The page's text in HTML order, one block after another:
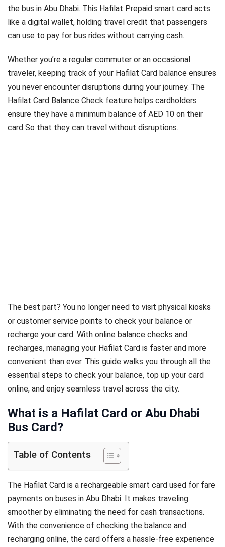
the bus in Abu Dhabi. This Hafilat Prepaid smart card acts
like a digital wallet, holding travel credit that passengers
can use to pay for bus rides without carrying cash.
Whether you’re a regular commuter or an occasional
traveler, keeping track of your Hafilat Card balance ensures
you never encounter disruptions during your journey. The
Hafilat Card Balance Check feature helps cardholders
ensure they have a minimum balance of AED 10 on their
card So that they can travel without disruptions.
The best part? You no longer need to visit physical kiosks
or customer service points to check your balance or
recharge your card. With online balance checks and
recharges, managing your Hafilat Card is faster and more
convenient than ever. This guide walks you through all the
essential steps to check your balance, top up your card
online, and enjoy seamless travel across the city.
What is a Hafilat Card or Abu Dhabi
Bus Card?
Table of Contents
The Hafilat Card is a rechargeable smart card used for fare
payments on buses in Abu Dhabi. It makes traveling
smoother by eliminating the need for cash transactions.
With the convenience of checking the balance and
recharging online, the card offers a hassle-free experience